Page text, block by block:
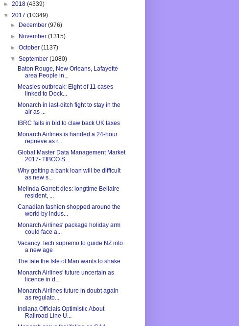
► 2018 (4339)
▼ 2017 (10349)
►
December(976)
►
November(1315)
►October(1137)
▼September(1080)
Baton Rouge, New Orleans, Lafayette
area People in...
Measles outbreak: Eight of 11 cases
linked to Dock...
Monarch in last-ditch fight to stay in the
air as ...
IBRC fails in bid to claw back UK taxes
Monarch Airlines is handed a 24-hour
reprieve as r...
Global Master Data Management Market
2017- TIBCO S...
Why getting a bank loan will be difficult
as new s...
Melinda Garrett dies: longtime Bellaire
resident, ...
Canadian fashion shopped around the
world by indus...
Monarch Airlines' package holiday arm
could face a...
Vacancy: tech supremo to guide NZ into
a new age
The tale the Isle of Man wants to shake
Monarch Airlines' future uncertain as
licence in d...
Monarch Airlines future in doubt again
as regulato...
Indiana Officials Optimistic About
Railroad Line U...